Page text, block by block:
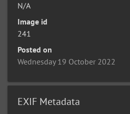
N/A
Image id
241
Posted on
Wednesday 19 October 2022
EXIF Metadata